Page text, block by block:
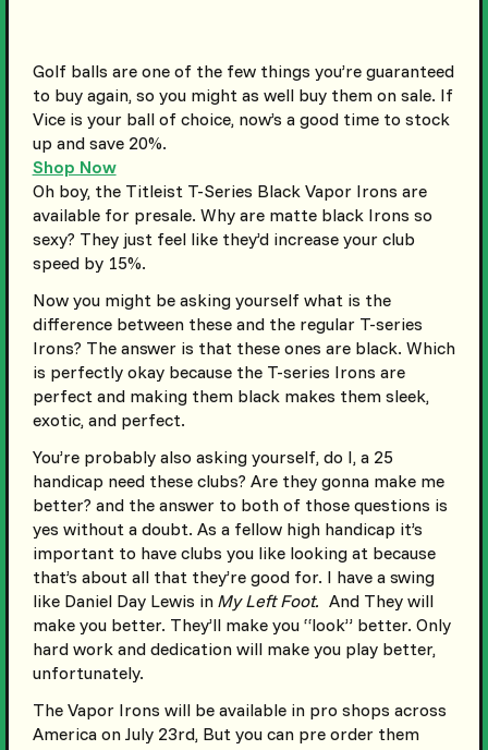
Golf balls are one of the few things you’re guaranteed
to buy again, so you might as well buy them on sale. If
Vice is your ball of choice, now’s a good time to stock
up and save 20%.
Shop Now
Oh boy, the Titleist T-Series Black Vapor Irons are
available for presale. Why are matte black Irons so
sexy? They just feel like they’d increase your club
speed by 15%.
Now you might be asking yourself what is the
difference between these and the regular T-series
Irons? The answer is that these ones are black. Which
is perfectly okay because the T-series Irons are
perfect and making them black makes them sleek,
exotic, and perfect.
You’re probably also asking yourself, do I, a 25
handicap need these clubs? Are they gonna make me
better? and the answer to both of those questions is
yes without a doubt. As a fellow high handicap it’s
important to have clubs you like looking at because
that’s about all that they’re good for. I have a swing
like Daniel Day Lewis in My Left Foot. And They will
make you better. They’ll make you “look” better. Only
hard work and dedication will make you play better,
unfortunately.
The Vapor Irons will be available in pro shops across
America on July 23rd, But you can pre order them